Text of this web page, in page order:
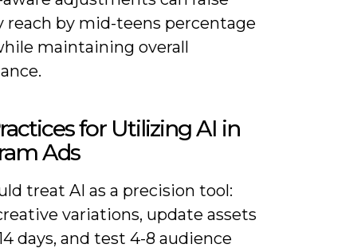
reach by mid-teens percentage
maintaining overall
for Utilizing AI in
Ads
treat AI as a precision tool:
variations, update assets
days, and test 4-8 audience